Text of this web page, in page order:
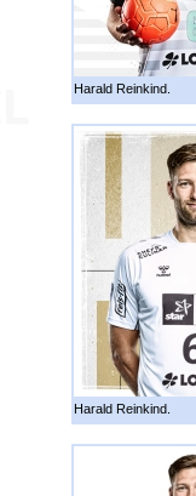
Harald Reinkind.
Harald Reinkind.